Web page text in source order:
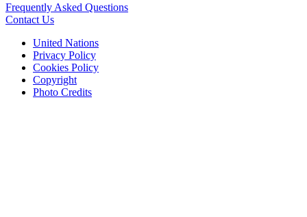
Frequently Asked Questions
Contact Us
United Nations
Privacy Policy
Cookies Policy
Copyright
Photo Credits